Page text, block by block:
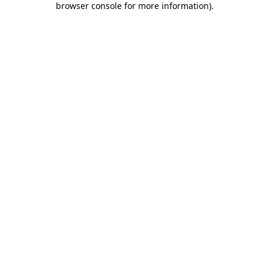
browser console for more information).